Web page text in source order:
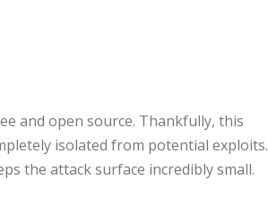
and open source. Thankfully, this
isolated from potential exploits.
the attack surface incredibly small.